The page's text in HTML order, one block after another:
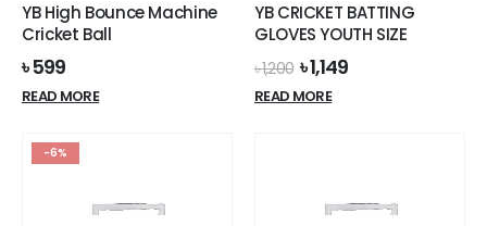
YB High Bounce Machine
Cricket Ball
৳599
READ MORE
YB CRICKET BATTING
GLOVES YOUTH SIZE
৳1,200 Original
price
was:
৳1,149Current
READ MORE
-6%